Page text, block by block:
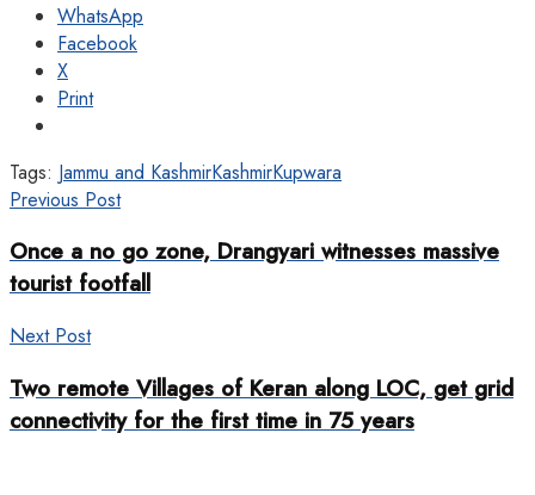
WhatsApp
Facebook
X
Print
Tags: Jammu and KashmirKashmirKupwara
Previous Post
Once a no go zone, Drangyari witnesses massive
tourist footfall
Next Post
Two remote Villages of Keran along LOC, get grid
connectivity for the first time in 75 years